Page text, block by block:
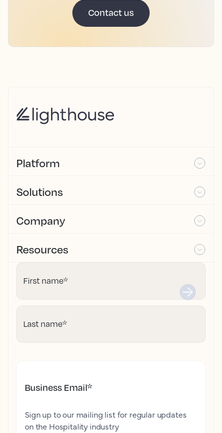
Contact us
Platform
Solutions
Company
Resources
First name*
Last name*
Business Email*
Sign up to our mailing list for regular updates
on the Hospitality industry